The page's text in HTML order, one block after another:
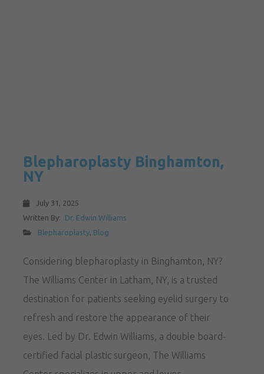
Blepharoplasty Binghamton,
NY
July 31, 2025
Written By:
Dr. Edwin Williams
Blepharoplasty, Blog
Considering blepharoplasty in Binghamton, NY?
The Williams Center in Latham, NY, is a trusted
destination for patients seeking eyelid surgery to
refresh and restore the appearance of their
eyes. Led by Dr. Edwin Williams, a double board-
certified facial plastic surgeon, The Williams